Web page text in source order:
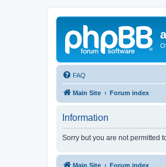
FAQ
Main Site Forum index
Information
Sorry but you are not permitted
Main Site Forum index